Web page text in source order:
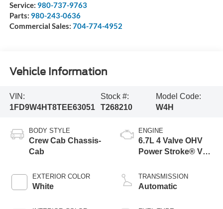
Service: 980-737-9763
Parts: 980-243-0636
Commercial Sales: 704-774-4952
Vehicle Information
VIN:
1FD9W4HT8TEE63051
Stock #:
T268210
Model Code:
W4H
BODY STYLE
Crew Cab Chassis-
Cab
EXTERIOR COLOR
White
ENGINE
6.7L 4 Valve OHV
Power Stroke® V8
Engine with Manual
Push-button
Braking
TRANSMISSION
Automatic